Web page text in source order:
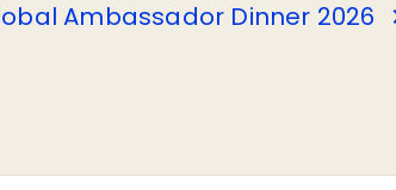
Ambassador Dinner 2026